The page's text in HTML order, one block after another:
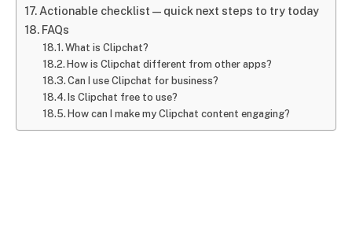
Actionable checklist — quick next steps to try today
FAQs
What is Clipchat?
How is Clipchat different from other apps?
Can I use Clipchat for business?
Is Clipchat free to use?
How can I make my Clipchat content engaging?